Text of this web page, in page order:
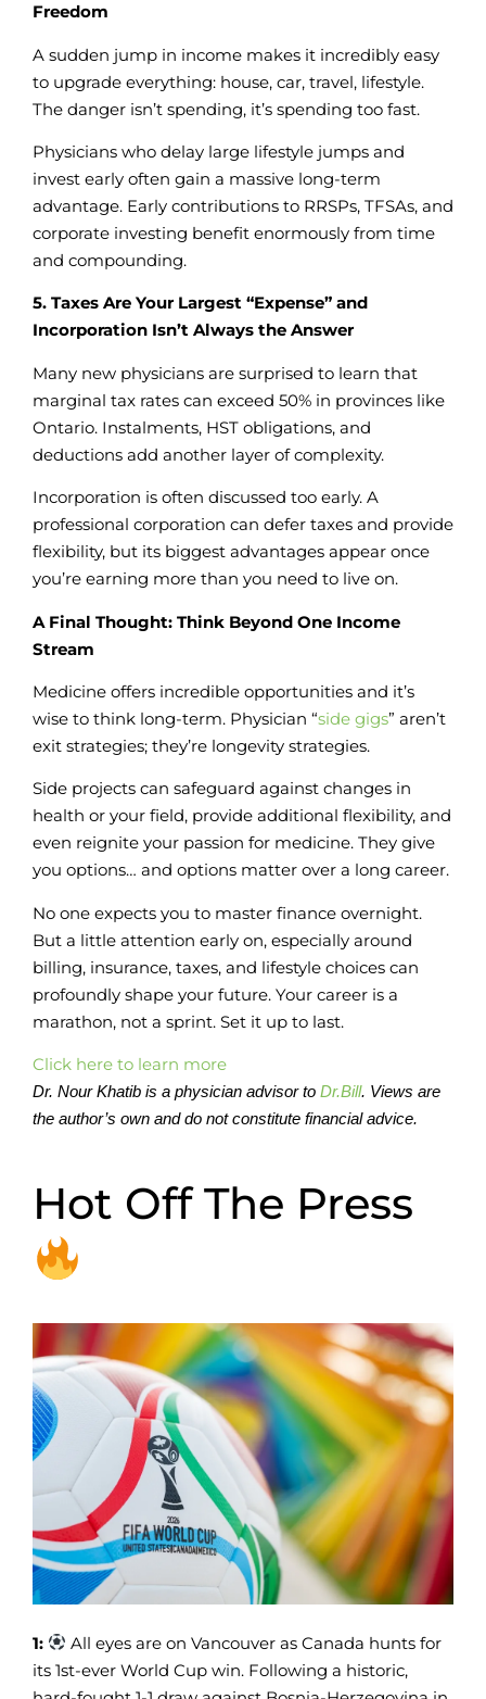
Freedom
A sudden jump in income makes it incredibly easy
to upgrade everything: house, car, travel, lifestyle.
The danger isn’t spending, it’s spending too fast.
Physicians who delay large lifestyle jumps and
invest early often gain a massive long-term
advantage. Early contributions to RRSPs, TFSAs, and
corporate investing benefit enormously from time
and compounding.
5. Taxes Are Your Largest “Expense” and
Incorporation Isn’t Always the Answer
Many new physicians are surprised to learn that
marginal tax rates can exceed 50% in provinces like
Ontario. Instalments, HST obligations, and
deductions add another layer of complexity.
Incorporation is often discussed too early. A
professional corporation can defer taxes and provide
flexibility, but its biggest advantages appear once
you’re earning more than you need to live on.
A Final Thought: Think Beyond One Income
Stream
Medicine offers incredible opportunities and it’s
wise to think long-term. Physician “side gigs” aren’t
exit strategies; they’re longevity strategies.
Side projects can safeguard against changes in
health or your field, provide additional flexibility, and
even reignite your passion for medicine. They give
you options… and options matter over a long career.
No one expects you to master finance overnight.
But a little attention early on, especially around
billing, insurance, taxes, and lifestyle choices can
profoundly shape your future. Your career is a
marathon, not a sprint. Set it up to last.
Click here to learn more
Dr. Nour Khatib is a physician advisor to Dr.Bill. Views are
the author’s own and do not constitute financial advice.
Hot Off The Press
1:
All eyes are on Vancouver as Canada hunts for
its 1st-ever World Cup win. Following a historic,